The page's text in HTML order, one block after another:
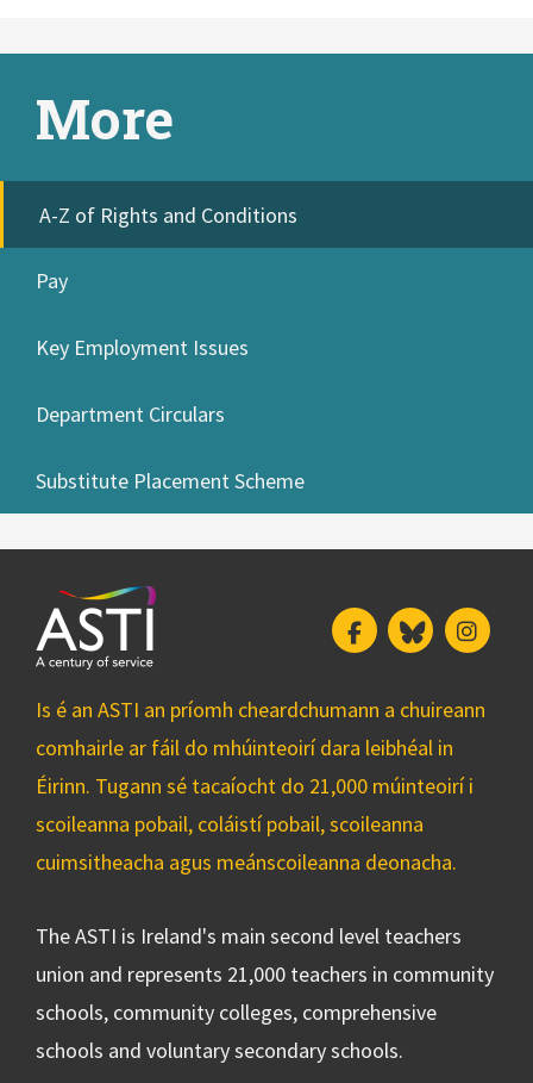
More
A-Z of Rights and Conditions
Pay
Key Employment Issues
Department Circulars
Substitute Placement Scheme
FacebookBluesky
Is é an ASTI an príomh cheardchumann a chuireann
comhairle ar fáil do mhúinteoirí dara leibhéal in
Éirinn. Tugann sé tacaíocht do 21,000 múinteoirí i
scoileanna pobail, coláistí pobail, scoileanna
cuimsitheacha agus meánscoileanna deonacha.
The ASTI is Ireland's main second level teachers
union and represents 21,000 teachers in community
schools, community colleges, comprehensive
schools and voluntary secondary schools.